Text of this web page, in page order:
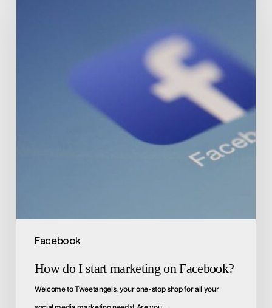
Facebook
How do I start marketing on Facebook?
Welcome to Tweetangels, your one-stop shop for all your